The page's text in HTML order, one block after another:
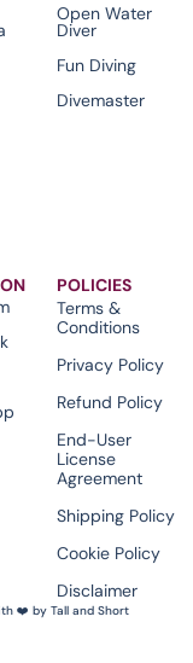
Open Water
Diver
Fun Diving
Divemaster
POLICIES
Terms &
Conditions
Privacy Policy
Refund Policy
End-User
License
Agreement
Shipping Policy
Cookie Policy
Disclaimer
❤️ by Tall and Short